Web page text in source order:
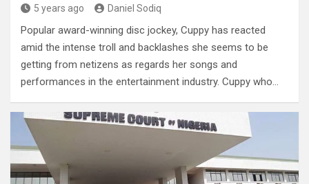
5 years ago Daniel Sodiq
Popular award-winning disc jockey, Cuppy has reacted
amid the intense troll and backlashes she seems to be
getting from netizens as regards her songs and
performances in the entertainment industry. Cuppy who…